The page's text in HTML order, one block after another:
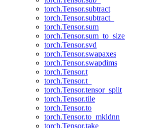
torch.Tensor.subtract
torch.Tensor.subtract_
torch.Tensor.sum
torch.Tensor.sum_to_size
torch.Tensor.svd
torch.Tensor.swapaxes
torch.Tensor.swapdims
torch.Tensor.t
torch.Tensor.t_
torch.Tensor.tensor_split
torch.Tensor.tile
torch.Tensor.to
torch.Tensor.to_mkldnn
torch.Tensor.take